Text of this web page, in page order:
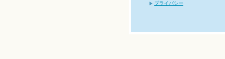
プライバシー